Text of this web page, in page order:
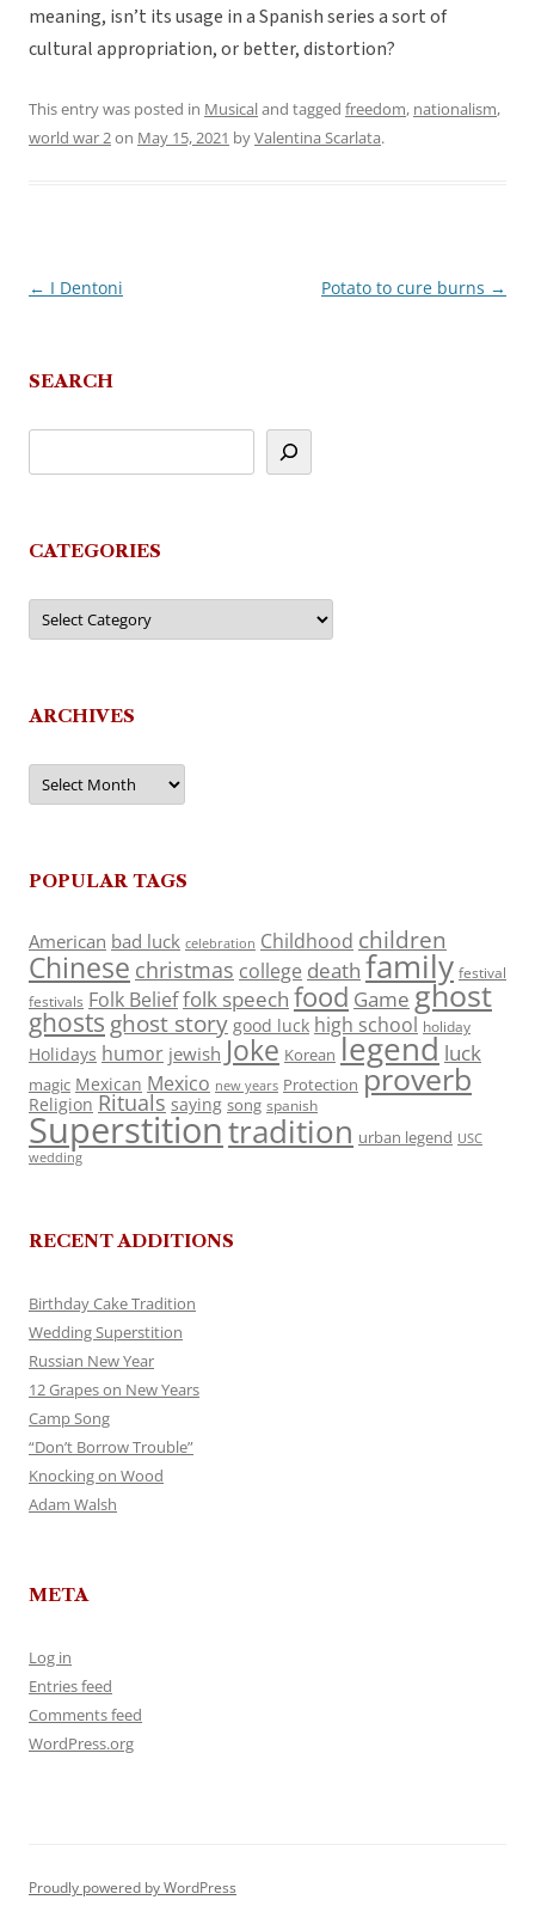
meaning, isn’t its usage in a Spanish series a sort of
cultural appropriation, or better, distortion?
This entry was posted in Musicaland tagged freedom, nationalism,
world war 2on May 15, 2021 byValentina Scarlata.
Post
← I Dentoni Potato to cure burns →
SEARCH
CATEGORIES
Categories
ARCHIVES
Archives
POPULAR TAGS
American bad luck celebration Childhood children
Chinese christmas college death family festival
festivals Folk Belieffolk speech food Game ghost
ghosts ghost story good luck high school holiday
Holidays humor jewish Joke Korean legend luck
magic Mexican Mexico new years Protection proverb
Religion Rituals saying song spanish
Superstitiontradition urban legend USC
wedding
RECENT ADDITIONS
Birthday Cake Tradition
Wedding Superstition
Russian New Year
12 Grapes on New Years
Camp Song
“Don’t Borrow Trouble”
Knocking on Wood
Adam Walsh
META
Log in
Entries feed
Comments feed
WordPress.org
Proudly powered by WordPress